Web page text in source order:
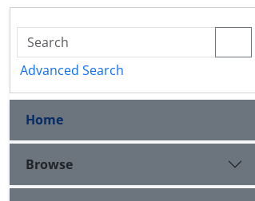
Advanced Search
Home
Browse